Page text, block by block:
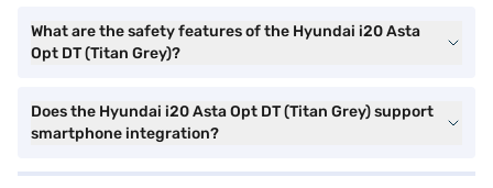
What are the safety features of the Hyundai i20 Asta
Opt DT (Titan Grey)?
Does the Hyundai i20 Asta Opt DT (Titan Grey) support
smartphone integration?